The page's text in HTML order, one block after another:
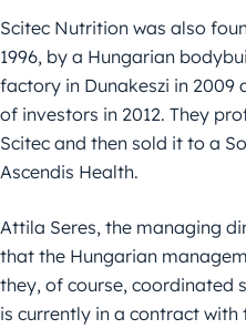
Scitec Nutrition was also
1996, by a Hungarian
factory in Dunakeszi in 2009
of investors in 2012. They
Scitec and then sold it to a
Ascendis Health.
Attila Seres, the managing
that the Hungarian
they, of course, coordinated
is currently in a contract